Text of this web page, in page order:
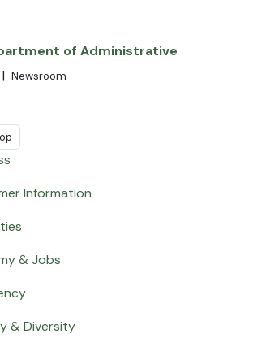
of Administrative
| Newsroom
Information
& Jobs
& Diversity